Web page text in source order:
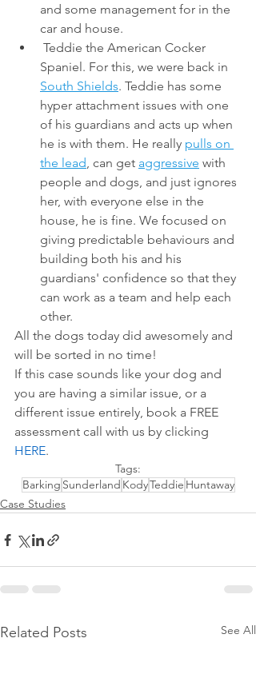
and some management for in the
car and house.
Spaniel. For this, we were back in
South Shields. Teddie has some
hyper attachment issues with one
of his guardians and acts up when
he is with them. He really pulls on
the lead, can get aggressive with
people and dogs, and just ignores
her, with everyone else in the
house, he is fine. We focused on
giving predictable behaviours and
building both his and his
guardians' confidence so that they
can work as a team and help each
other.
All the dogs today did awesomely and
will be sorted in no time!
If this case sounds like your dog and
you are having a similar issue, or a
different issue entirely, book a FREE
assessment call with us by clicking
HERE.
Tags:
Barking Sunderland KodyTeddie Huntaway
Case Studies
Related Posts See All